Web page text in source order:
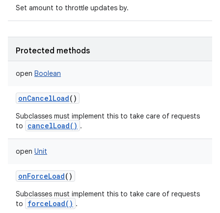
Set amount to throttle updates by.
Protected methods
open Boolean
onCancelLoad()
Subclasses must implement this to take care of requests
to
cancelLoad() .
open Unit
onForceLoad()
Subclasses must implement this to take care of requests
to
forceLoad() .